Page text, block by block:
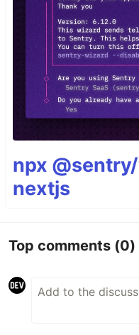
npx
nextjs
Top comments (0)